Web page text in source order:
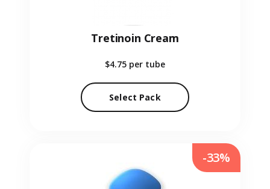
Tretinoin Cream
$4.75 per tube
Select Pack
-33%